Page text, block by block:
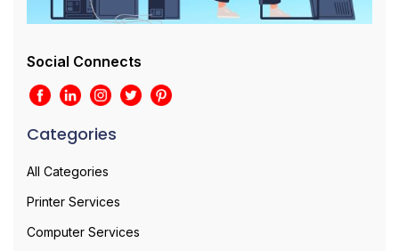
Social Connects
Categories
All Categories
Printer Services
Computer Services